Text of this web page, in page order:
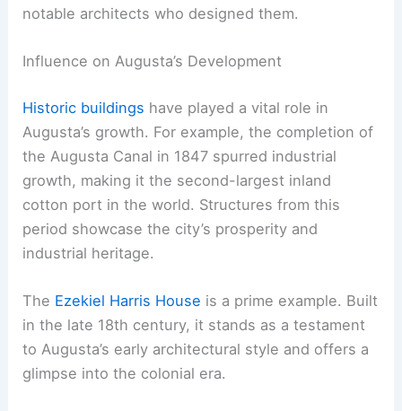
notable architects who designed them.
Influence on Augusta’s Development
Historic buildings have played a vital role in
Augusta’s growth. For example, the completion of
the Augusta Canal in 1847 spurred industrial
growth, making it the second-largest inland
cotton port in the world. Structures from this
period showcase the city’s prosperity and
industrial heritage.
The Ezekiel Harris House is a prime example. Built
in the late 18th century, it stands as a testament
to Augusta’s early architectural style and offers a
glimpse into the colonial era.